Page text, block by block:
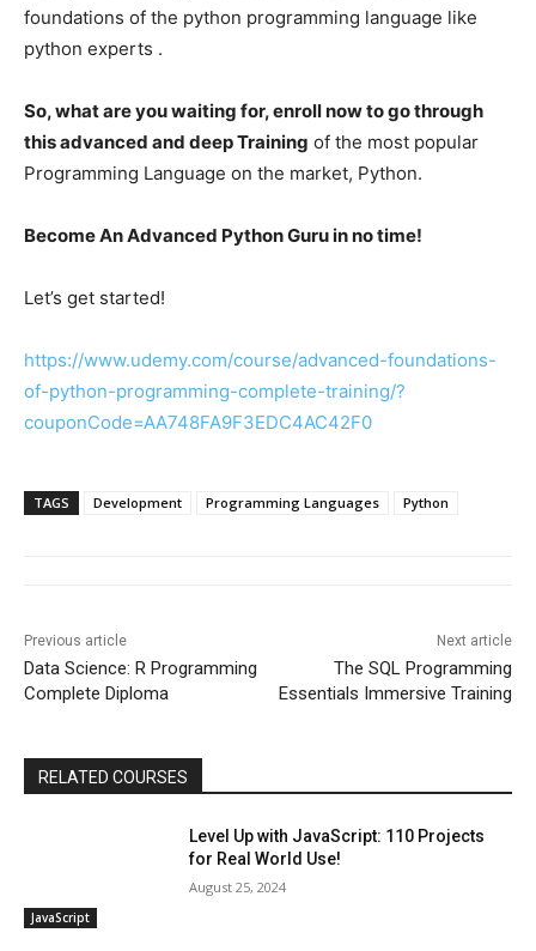
foundations of the python programming language like
python experts .
So, what are you waiting for, enroll now to go through
this advanced and deep Training of the most popular
Programming Language on the market, Python.
Become An Advanced Python Guru in no time!
Let’s get started!
https://www.udemy.com/course/advanced-foundations-
of-python-programming-complete-training/?
couponCode=AA748FA9F3EDC4AC42F0
TAGS Development Programming Languages Python
Previous article
Data Science: R Programming
Complete Diploma
Next article
The SQL Programming
Essentials Immersive Training
RELATED COURSES
JavaScript
Level Up with JavaScript: 110 Projects
for Real World Use!
August 25, 2024